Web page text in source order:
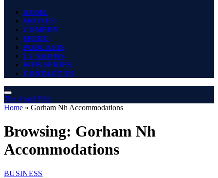
HOME
MOVIES
COMEDY
MUSIC
PODCASTS
TV SHOWS
WEB SERIES
CONTACT US
The Angel Film
Home » Gorham Nh Accommodations
Browsing: Gorham Nh
Accommodations
BUSINESS